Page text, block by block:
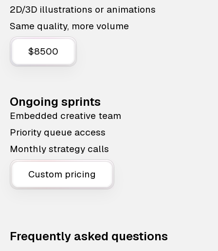
2D/3D illustrations or animations
Same quality, more volume
$8500
Ongoing sprints
Embedded creative team
Priority queue access
Monthly strategy calls
Custom pricing
Frequently asked questions